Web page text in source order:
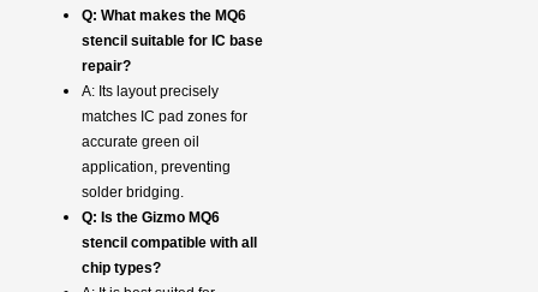
Q: What makes the MQ6
stencil suitable for IC base
repair?
A: Its layout precisely
matches IC pad zones for
accurate green oil
application, preventing
solder bridging.
Q: Is the Gizmo MQ6
stencil compatible with all
chip types?